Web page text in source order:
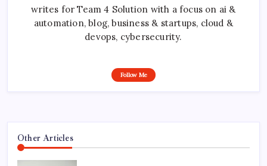
writes for Team 4 Solution with a focus on ai &
automation, blog, business & startups, cloud &
devops, cybersecurity.
Follow Me
Other Articles